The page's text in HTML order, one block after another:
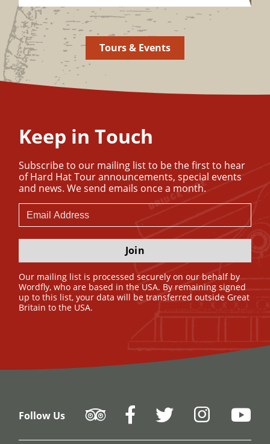
Tours & Events
Keep in Touch
Subscribe to our mailing list to be the first to hear
of Hard Hat Tour announcements, special events
and news. We send emails once a month.
Join
Our mailing list is processed securely on our behalf by
Wordfly, who are based in the USA. By remaining signed
up to this list, your data will be transferred outside Great
Britain to the USA.
Follow Us